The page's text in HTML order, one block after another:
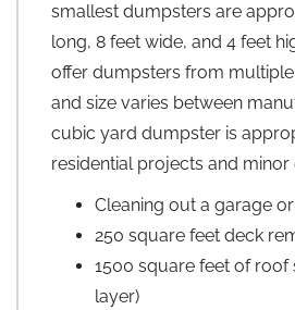
smallest dumpsters are
long, 8 feet wide, and 4 feet
offer dumpsters from
and size varies between
cubic yard dumpster is
residential projects and minor
Cleaning out a garage
250 square feet deck
1500 square feet of roof
layer)